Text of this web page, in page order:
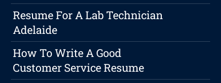
Resume For A Lab Technician
Adelaide
How To Write A Good
Customer Service Resume